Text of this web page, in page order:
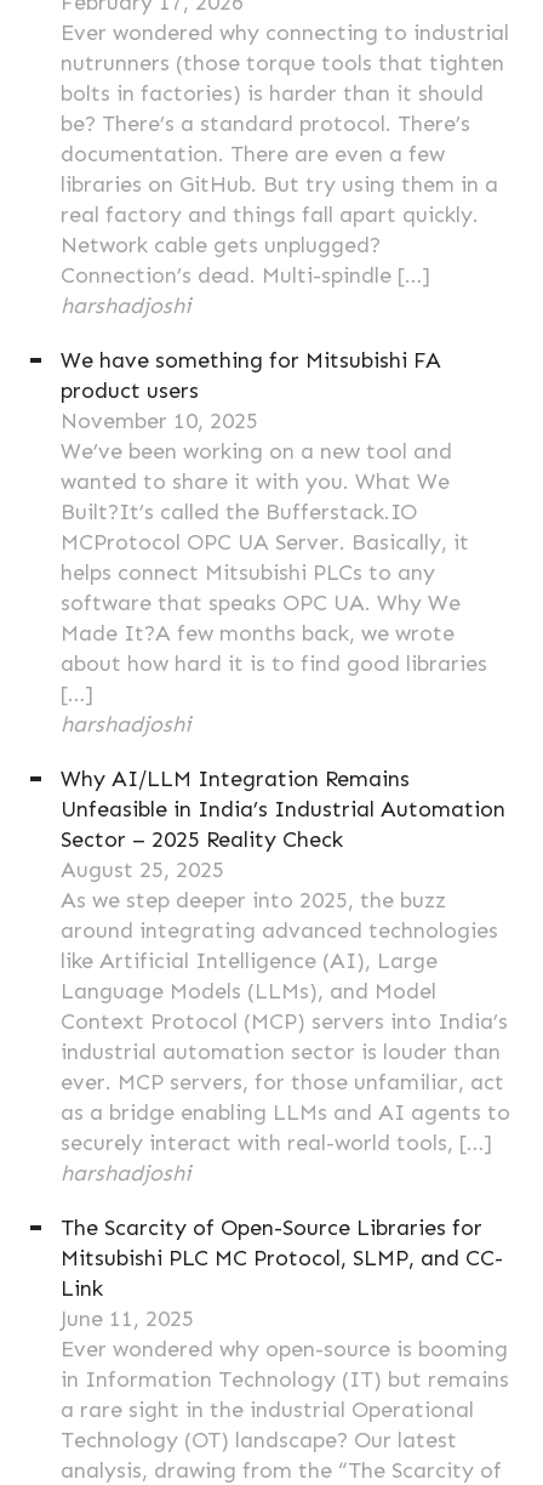
Ever wondered why connecting to industrial
nutrunners (those torque tools that tighten
bolts in factories) is harder than it should
be? There’s a standard protocol. There’s
documentation. There are even a few
libraries on GitHub. But try using them in a
real factory and things fall apart quickly.
Network cable gets unplugged?
Connection’s dead. Multi-spindle […]
harshadjoshi
We have something for Mitsubishi FA
product users
November 10, 2025
We’ve been working on a new tool and
wanted to share it with you. What We
Built?It’s called the Bufferstack.IO
MCProtocol OPC UA Server. Basically, it
helps connect Mitsubishi PLCs to any
software that speaks OPC UA. Why We
Made It?A few months back, we wrote
about how hard it is to find good libraries
[…]
harshadjoshi
Why AI/LLM Integration Remains
Unfeasible in India’s Industrial Automation
Sector – 2025 Reality Check
August 25, 2025
As we step deeper into 2025, the buzz
around integrating advanced technologies
like Artificial Intelligence (AI), Large
Language Models (LLMs), and Model
Context Protocol (MCP) servers into India’s
industrial automation sector is louder than
ever. MCP servers, for those unfamiliar, act
as a bridge enabling LLMs and AI agents to
securely interact with real-world tools, […]
harshadjoshi
The Scarcity of Open-Source Libraries for
Mitsubishi PLC MC Protocol, SLMP, and CC-
Link
June 11, 2025
Ever wondered why open-source is booming
in Information Technology (IT) but remains
a rare sight in the industrial Operational
Technology (OT) landscape? Our latest
analysis, drawing from the “The Scarcity of